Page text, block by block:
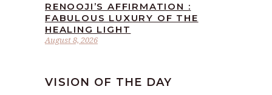
August 8, 2026
RENOOJI’S AFFIRMATION :
FABULOUS LUXURY OF THE
HEALING LIGHT
VISION OF THE DAY